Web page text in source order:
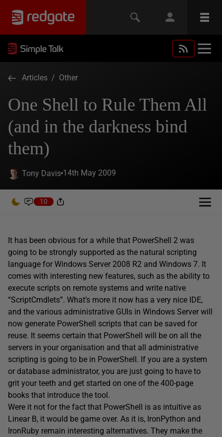
Articles / Other
One Shell to Rule Them All
(and in the darkness bind
them)
Tony Davis 14th May 2009
10
It has been obvious for a while that PowerShell 2 was
going to be strongly supported as the natural scripting
language for Windows Server 2008 R2 and Windows 7. It
comes with interesting new features, such as the ability to
execute scripts on remote systems and write native
“ScriptCmdlets”. What’s more it now has a very nice IDE,
and the various administrative GUIs in Windows Server will
now generate PowerShell scripts that can be saved for
reuse. It seems certain that PowerShell will be on all the
servers in your organisation and that all administrative
scripting is going to be in PowerShell. If you are a system
or database administrator, you are just going to have to
grit your teeth and get started on one of the 400-page
books that introduce the tool.
Were it not for the fact that PowerShell is as intuitive as
Linear B, it would be game over. As it is, IronPython and
IronRuby remain interesting alternatives. They make the